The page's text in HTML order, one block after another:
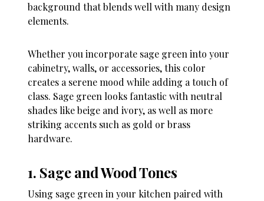
background that blends well with many design
elements.
Whether you incorporate sage green into your
cabinetry, walls, or accessories, this color
creates a serene mood while adding a touch of
class. Sage green looks fantastic with neutral
shades like beige and ivory, as well as more
striking accents such as gold or brass
hardware.
1. Sage and Wood Tones
Using sage green in your kitchen paired with